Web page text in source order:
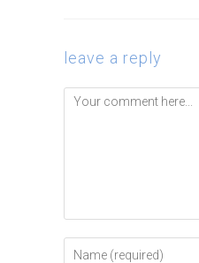
leave a reply